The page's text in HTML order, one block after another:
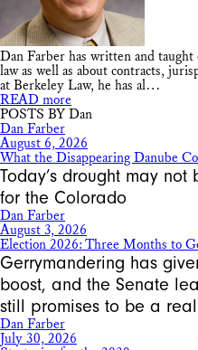
Dan Farber has written and
law as well as about contracts,
at Berkeley Law, he has al…
READ more
POSTS BY Dan
Dan Farber
August 6, 2026
What the Disappearing Danube
Today’s drought may
for the Colorado
Dan Farber
August 3, 2026
Election 2026: Three Months to
Gerrymandering has
boost, and the Senate
still promises to be a
Dan Farber
July 30, 2026